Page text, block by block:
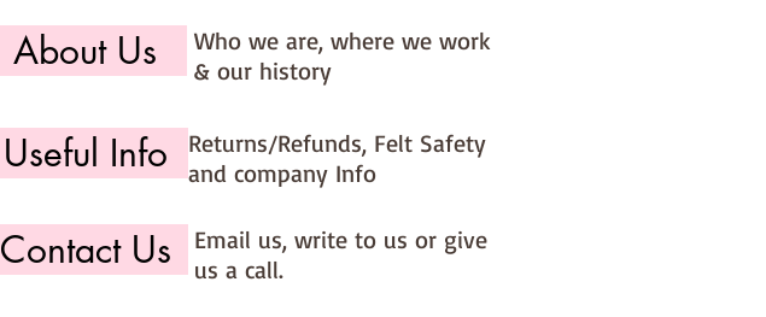
About Us
Who we are, where we work
& our history
Useful Info
Returns/Refunds, Felt Safety
and company Info
Contact Us
Email us, write to us or give
us a call.